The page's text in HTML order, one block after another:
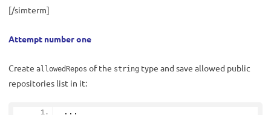
[/simterm]
Attempt number one
Create allowedRepos of the string type and save allowed public
repositories list in it:
...